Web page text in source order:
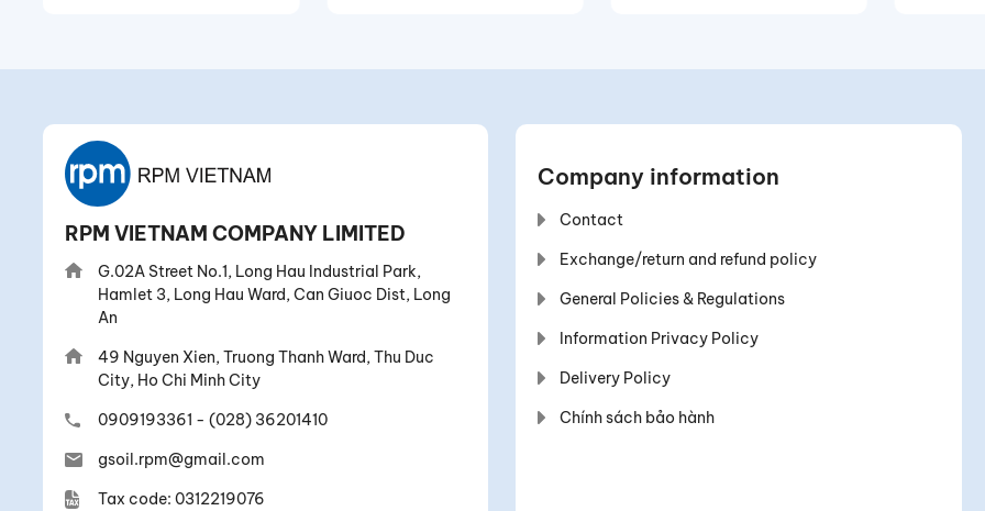
RPM VIETNAM COMPANY LIMITED
G.02A Street No.1, Long Hau Industrial Park,
Hamlet 3, Long Hau Ward, Can Giuoc Dist, Long
An
49 Nguyen Xien, Truong Thanh Ward, Thu Duc
City, Ho Chi Minh City
0909193361 - (028) 36201410
gsoil.rpm@gmail.com
Tax code: 0312219076
Company information
Contact
Exchange/return and refund policy
General Policies & Regulations
Information Privacy Policy
Delivery Policy
Chính sách bảo hành